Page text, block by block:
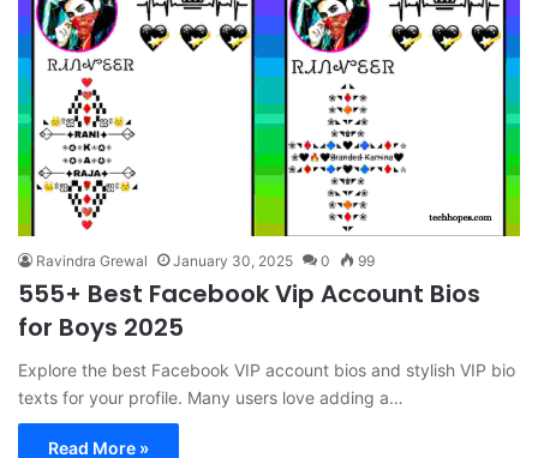
Ravindra Grewal January 30, 2025 0 99
555+ Best Facebook Vip Account Bios
for Boys 2025
Explore the best Facebook VIP account bios and stylish VIP bio
texts for your profile. Many users love adding a…
Read More »